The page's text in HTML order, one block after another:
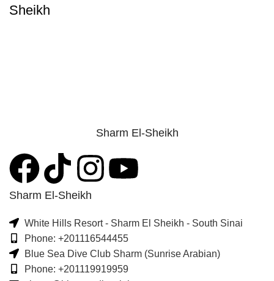
Sheikh
Sharm El-Sheikh
Sharm El-Sheikh
White Hills Resort - Sharm El Sheikh - South Sinai
Phone: +201116544455
Blue Sea Dive Club Sharm (Sunrise Arabian)
Phone: +201119919959